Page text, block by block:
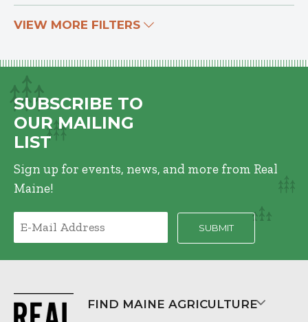
VIEW MORE FILTERS
SUBSCRIBE TO
OUR MAILING
LIST
Sign up for events, news, and more from Real
Maine!
FIND MAINE AGRICULTURE